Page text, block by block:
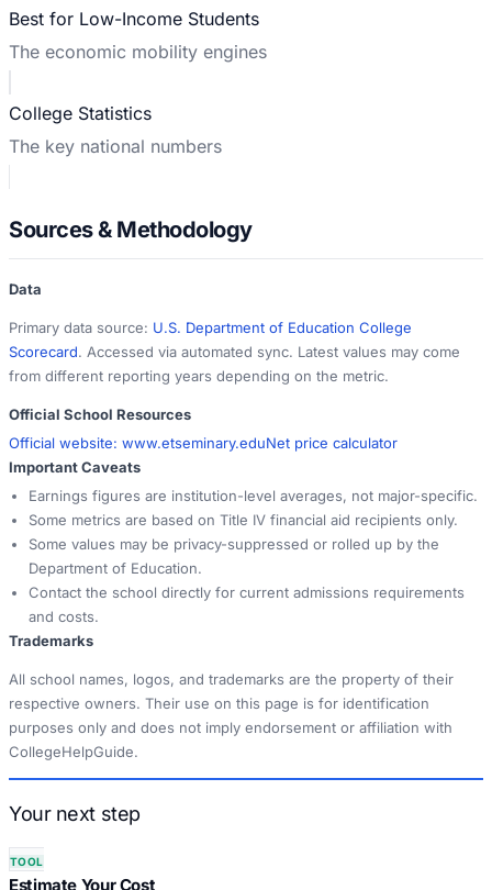
Best for Low-Income Students
The economic mobility engines
College Statistics
The key national numbers
Sources & Methodology
Data
Primary data source: U.S. Department of Education College
Scorecard. Accessed via automated sync. Latest values may come
from different reporting years depending on the metric.
Official School Resources
Official website: www.etseminary.eduNet price calculator
Important Caveats
Earnings figures are institution-level averages, not major-specific.
Some metrics are based on Title IV financial aid recipients only.
Some values may be privacy-suppressed or rolled up by the
Department of Education.
Contact the school directly for current admissions requirements
and costs.
Trademarks
All school names, logos, and trademarks are the property of their
respective owners. Their use on this page is for identification
purposes only and does not imply endorsement or affiliation with
CollegeHelpGuide.
Your next step
TOOL
Estimate Your Cost